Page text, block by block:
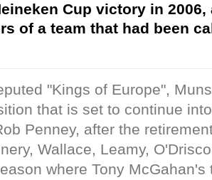
Cup victory in
of a team that had been
"Kings of Europe",
that is set to continue
Penney, after the
Wallace, Leamy,
where Tony McGahan's